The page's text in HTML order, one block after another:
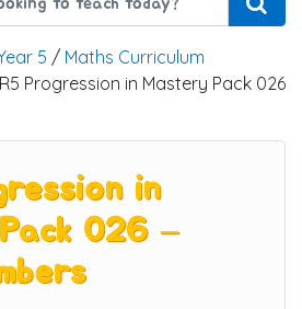
5 / Maths Curriculum
Progression in Mastery Pack 026
in
026 –